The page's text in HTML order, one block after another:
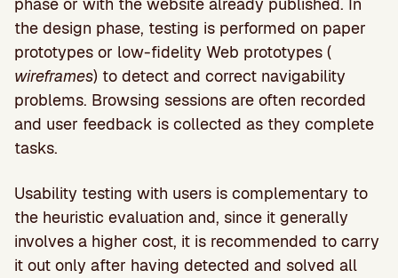
phase or with the website already published. In
the design phase, testing is performed on paper
prototypes or low-fidelity Web prototypes (
wireframes) to detect and correct navigability
problems. Browsing sessions are often recorded
and user feedback is collected as they complete
tasks.
Usability testing with users is complementary to
the heuristic evaluation and, since it generally
involves a higher cost, it is recommended to carry
it out only after having detected and solved all